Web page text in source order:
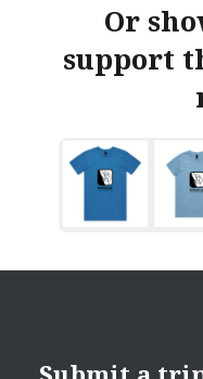
Or
support